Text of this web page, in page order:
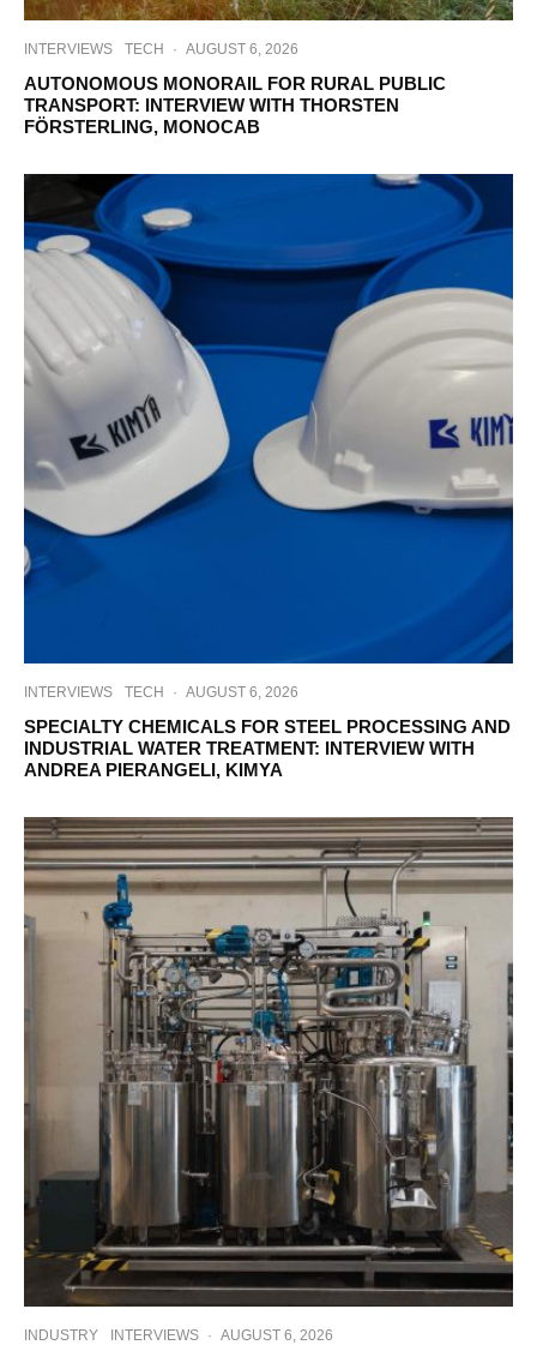
INTERVIEWS TECH · AUGUST 6, 2026
AUTONOMOUS MONORAIL FOR RURAL PUBLIC
TRANSPORT: INTERVIEW WITH THORSTEN
FÖRSTERLING, MONOCAB
INTERVIEWS TECH · AUGUST 6, 2026
SPECIALTY CHEMICALS FOR STEEL PROCESSING AND
INDUSTRIAL WATER TREATMENT: INTERVIEW WITH
ANDREA PIERANGELI, KIMYA
INDUSTRY INTERVIEWS · AUGUST 6, 2026